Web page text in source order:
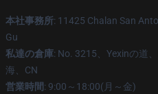
本社事務所: 11425 Chalan San
Gu
私達の倉庫: No. 3215、Yexinの道
海、CN
営業時間: 9:00～18:00(月～金)